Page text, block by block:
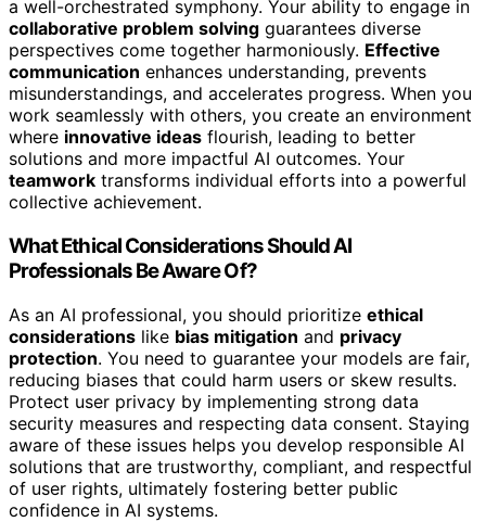
a well-orchestrated symphony. Your ability to engage in
collaborative problem solving guarantees diverse
perspectives come together harmoniously. Effective
communication enhances understanding, prevents
misunderstandings, and accelerates progress. When you
work seamlessly with others, you create an environment
where innovative ideas flourish, leading to better
solutions and more impactful AI outcomes. Your
teamwork transforms individual efforts into a powerful
collective achievement.
What Ethical Considerations Should AI
Professionals Be Aware Of?
As an AI professional, you should prioritize ethical
considerations like bias mitigation and privacy
protection. You need to guarantee your models are fair,
reducing biases that could harm users or skew results.
Protect user privacy by implementing strong data
security measures and respecting data consent. Staying
aware of these issues helps you develop responsible AI
solutions that are trustworthy, compliant, and respectful
of user rights, ultimately fostering better public
confidence in AI systems.